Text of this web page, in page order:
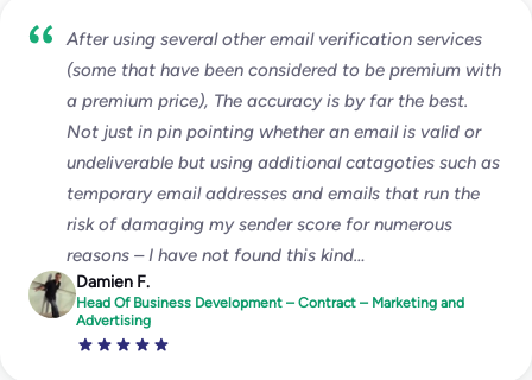
After using several other email verification services
(some that have been considered to be premium with
a premium price), The accuracy is by far the best.
Not just in pin pointing whether an email is valid or
undeliverable but using additional catagoties such as
temporary email addresses and emails that run the
risk of damaging my sender score for numerous
reasons – I have not found this kind…
Damien F.
Head Of Business Development – Contract – Marketing and
Advertising